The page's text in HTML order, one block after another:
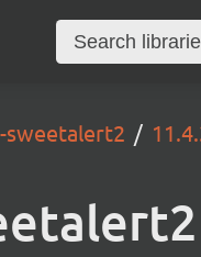
sweetalert2